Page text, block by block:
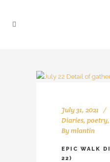
July 31, 2021
Diaries, poetry,
Bymlantin
EPIC WALK
22)